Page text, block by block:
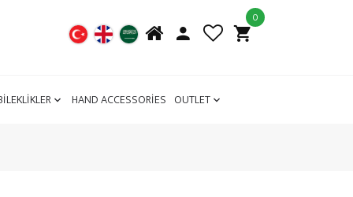
0
HAND ACCESSORİES OUTLET